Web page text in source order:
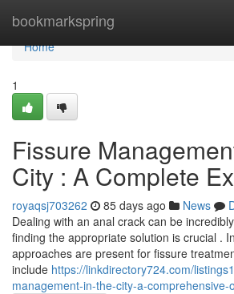
bookmarkspring
Home
Home
1
Fissure
City : A Complete
royaqsj703262 85 days ago News
Dealing with an anal crack can be
finding the appropriate solution is crucial .
approaches are present for fissure
include https://linkdirectory724.com/
management-in-the-city-a-comprehensive-